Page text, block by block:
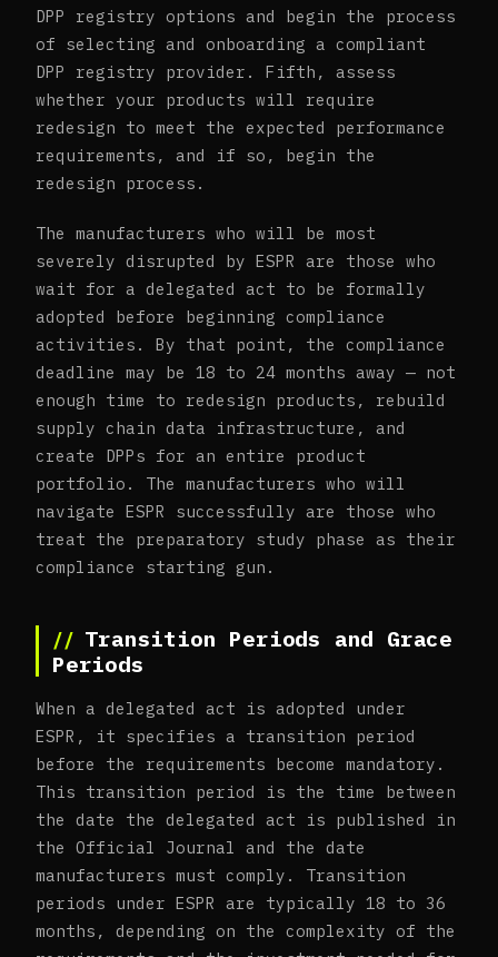
DPP registry options and begin the process
of selecting and onboarding a compliant
DPP registry provider. Fifth, assess
whether your products will require
redesign to meet the expected performance
requirements, and if so, begin the
redesign process.
The manufacturers who will be most
severely disrupted by ESPR are those who
wait for a delegated act to be formally
adopted before beginning compliance
activities. By that point, the compliance
deadline may be 18 to 24 months away — not
enough time to redesign products, rebuild
supply chain data infrastructure, and
create DPPs for an entire product
portfolio. The manufacturers who will
navigate ESPR successfully are those who
treat the preparatory study phase as their
compliance starting gun.
Transition Periods and Grace
Periods
When a delegated act is adopted under
ESPR, it specifies a transition period
before the requirements become mandatory.
This transition period is the time between
the date the delegated act is published in
the Official Journal and the date
manufacturers must comply. Transition
periods under ESPR are typically 18 to 36
months, depending on the complexity of the